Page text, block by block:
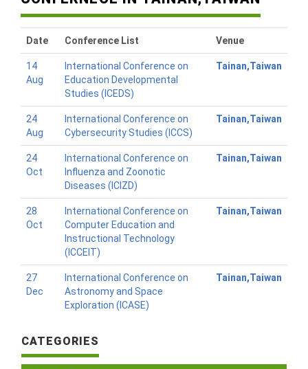
Date Conference List Venue
14
Aug
International Conference on
Education Developmental
Studies (ICEDS)
Tainan,Taiwan
24
Aug
International Conference on
Cybersecurity Studies (ICCS)
Tainan,Taiwan
24
Oct
International Conference on
Influenza and Zoonotic
Diseases (ICIZD)
Tainan,Taiwan
28
Oct
International Conference on
Computer Education and
Instructional Technology
(ICCEIT)
Tainan,Taiwan
27
Dec
International Conference on
Astronomy and Space
Exploration (ICASE)
Tainan,Taiwan
CATEGORIES